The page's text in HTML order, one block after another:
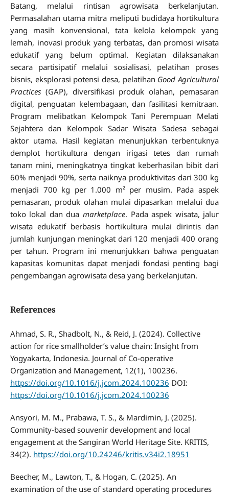
Batang, melalui rintisan agrowisata berkelanjutan.
Permasalahan utama mitra meliputi budidaya hortikultura
yang masih konvensional, tata kelola kelompok yang
lemah, inovasi produk yang terbatas, dan promosi wisata
edukatif yang belum optimal. Kegiatan dilaksanakan
secara partisipatif melalui sosialisasi, pelatihan proses
bisnis, eksplorasi potensi desa, pelatihan Good Agricultural
Practices(GAP), diversifikasi produk olahan, pemasaran
digital, penguatan kelembagaan, dan fasilitasi kemitraan.
Program melibatkan Kelompok Tani Perempuan Melati
Sejahtera dan Kelompok Sadar Wisata Sadesa sebagai
aktor utama. Hasil kegiatan menunjukkan terbentuknya
demplot hortikultura dengan irigasi tetes dan rumah
tanam mini, meningkatnya tingkat keberhasilan bibit dari
60% menjadi 90%, serta naiknya produktivitas dari 300 kg
menjadi 700 kg per 1.000 m² per musim. Pada aspek
pemasaran, produk olahan mulai dipasarkan melalui dua
toko lokal dan dua marketplace. Pada aspek wisata, jalur
wisata edukatif berbasis hortikultura mulai dirintis dan
jumlah kunjungan meningkat dari 120 menjadi 400 orang
per tahun. Program ini menunjukkan bahwa penguatan
kapasitas komunitas dapat menjadi fondasi penting bagi
pengembangan agrowisata desa yang berkelanjutan.
References
Ahmad, S. R., Shadbolt, N., & Reid, J. (2024). Collective
action for rice smallholder’s value chain: Insight from
Yogyakarta, Indonesia. Journal of Co-operative
Organization and Management, 12(1), 100236.
https://doi.org/10.1016/j.jcom.2024.100236 DOI:
https://doi.org/10.1016/j.jcom.2024.100236
Ansyori, M. M., Prabawa, T. S., & Mardimin, J. (2025).
Community-based souvenir development and local
engagement at the Sangiran World Heritage Site. KRITIS,
34(2). https://doi.org/10.24246/kritis.v34i2.18951
Beecher, M., Lawton, T., & Hogan, C. (2025). An
examination of the use of standard operating procedures